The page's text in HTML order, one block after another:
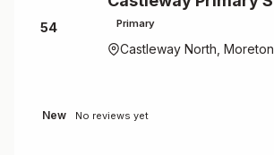
54 Primary
Castleway North, Moreton
New No reviews yet